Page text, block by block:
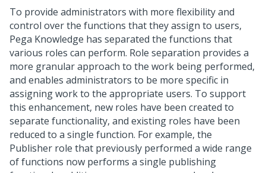
To provide administrators with more flexibility and
control over the functions that they assign to users,
Pega Knowledge has separated the functions that
various roles can perform. Role separation provides a
more granular approach to the work being performed,
and enables administrators to be more specific in
assigning work to the appropriate users. To support
this enhancement, new roles have been created to
separate functionality, and existing roles have been
reduced to a single function. For example, the
Publisher role that previously performed a wide range
of functions now performs a single publishing